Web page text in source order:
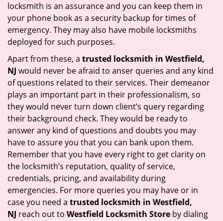
locksmith is an assurance and you can keep them in
your phone book as a security backup for times of
emergency. They may also have mobile locksmiths
deployed for such purposes.
Apart from these, a trusted locksmith in Westfield,
NJ would never be afraid to anser queries and any kind
of questions related to their services. Their demeanor
plays an important part in their professionalism, so
they would never turn down client’s query regarding
their background check. They would be ready to
answer any kind of questions and doubts you may
have to assure you that you can bank upon them.
Remember that you have every right to get clarity on
the locksmith’s reputation, quality of service,
credentials, pricing, and availability during
emergencies. For more queries you may have or in
case you need a trusted locksmith in Westfield,
NJ reach out to Westfield Locksmith Store by dialing